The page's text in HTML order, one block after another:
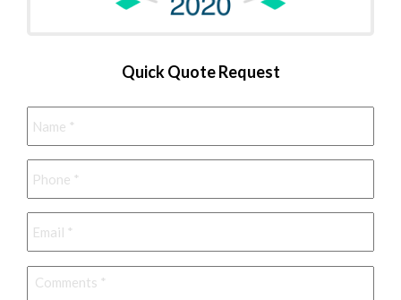
Quick Quote Request
Name *
Phone *
Email *
Comments *